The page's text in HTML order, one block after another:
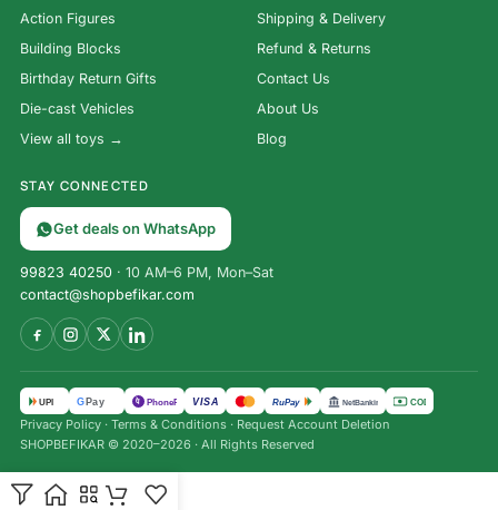
Action Figures
Building Blocks
Birthday Return Gifts
Die-cast Vehicles
View all toys →
Shipping & Delivery
Refund & Returns
Contact Us
About Us
Blog
STAY CONNECTED
Get deals on WhatsApp
99823 40250 · 10 AM–6 PM, Mon–Sat
contact@shopbefikar.com
UPI GPay पे PhonePe VISA RuPay NetBanking COD
Privacy Policy · Terms & Conditions · Request Account Deletion
SHOPBEFIKAR © 2020–2026 · All Rights Reserved